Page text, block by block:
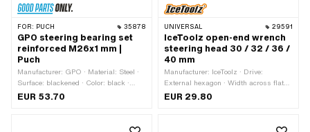
FOR: PUCH 35878
GPO steering bearing set
reinforced M26x1 mm |
Puch
Manufacturer: GPO · Material: Steel ·
Surface: blackened · Color: black ·
Bearing type: Bearing ring · Ø
EUR 53.70
UNIVERSAL 29591
IceToolz open-end wrench
steering head 30 / 32 / 36 /
40 mm
Manufacturer: IceToolz · Drive:
External hexagon · Width across flats:
30 - 40 mm · Area of application:
EUR 29.80